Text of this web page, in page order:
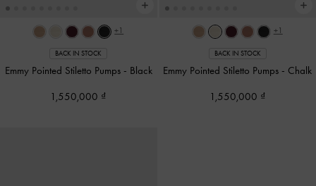
+1
BACK IN STOCK
Emmy Pointed Stiletto Pumps - Black
1,550,000
+1
BACK IN STOCK
Emmy Pointed Stiletto Pumps - Chalk
1,550,000